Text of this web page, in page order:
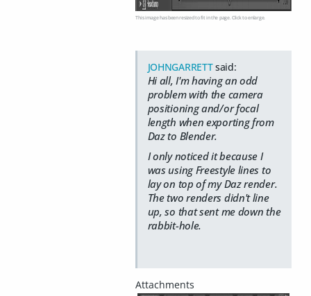
This image has been resized to fit in the page. Click to enlarge.
JOHNGARRETTsaid:
Hi all, I'm having an odd
problem with the camera
positioning and/or focal
length when exporting from
Daz to Blender.
I only noticed it because I
was using Freestyle lines to
lay on top of my Daz render.
The two renders didn't line
up, so that sent me down the
rabbit-hole.